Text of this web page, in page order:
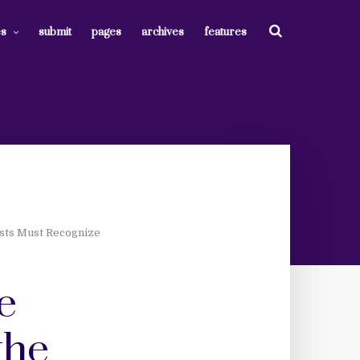
submit pages archives features
Must Recognize